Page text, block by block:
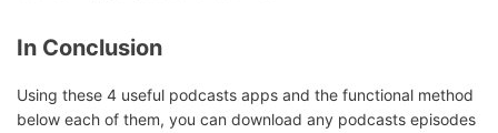
In Conclusion
Using these 4 useful podcasts apps and the functional method
below each of them, you can download any podcasts episodes